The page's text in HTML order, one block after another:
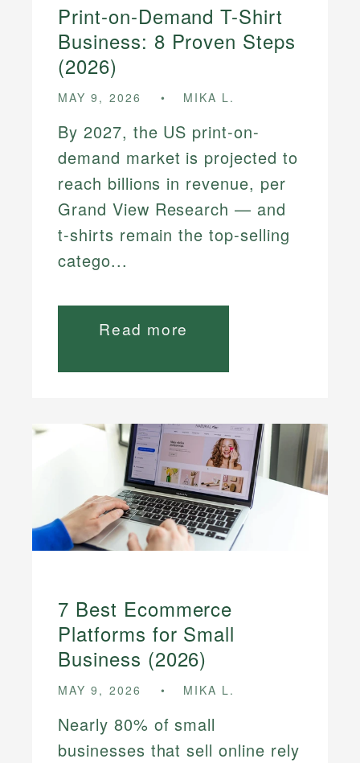
Print-on-Demand T-Shirt
Business: 8 Proven Steps
(2026)
MAY 9, 2026 MIKA L.
By 2027, the US print-on-
demand market is projected to
reach billions in revenue, per
Grand View Research — and
t-shirts remain the top-selling
catego...
Read more
7 Best Ecommerce
Platforms for Small
Business (2026)
MAY 9, 2026 MIKA L.
Nearly 80% of small
businesses that sell online rely